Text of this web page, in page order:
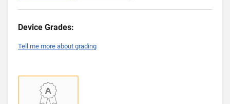
Device Grades:
Tell me more about grading